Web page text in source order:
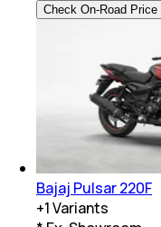
Check On-Road Price
Bajaj Pulsar 220F
+1Variants